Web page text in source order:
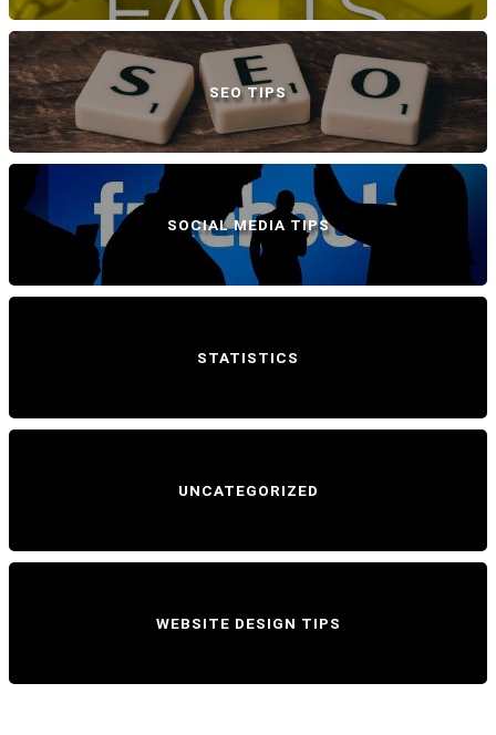
SEO TIPS
SOCIAL MEDIA TIPS
STATISTICS
UNCATEGORIZED
WEBSITE DESIGN TIPS